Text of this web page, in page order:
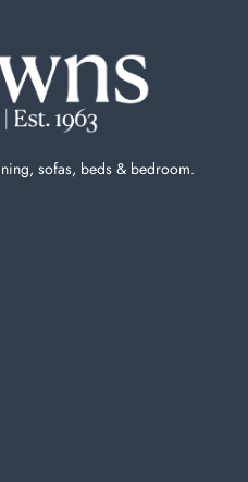
sofas, beds & bedroom.